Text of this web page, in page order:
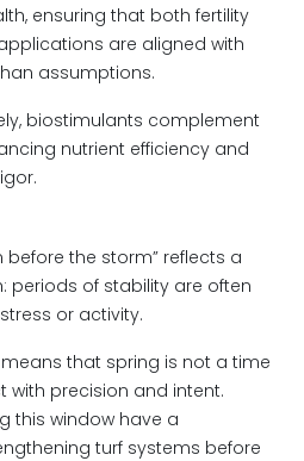
ensuring that both fertility
are aligned with
assumptions.
biostimulants complement
nutrient efficiency and
the storm” reflects a
periods of stability are often
or activity.
that spring is not a time
precision and intent.
this window have a
turf systems before